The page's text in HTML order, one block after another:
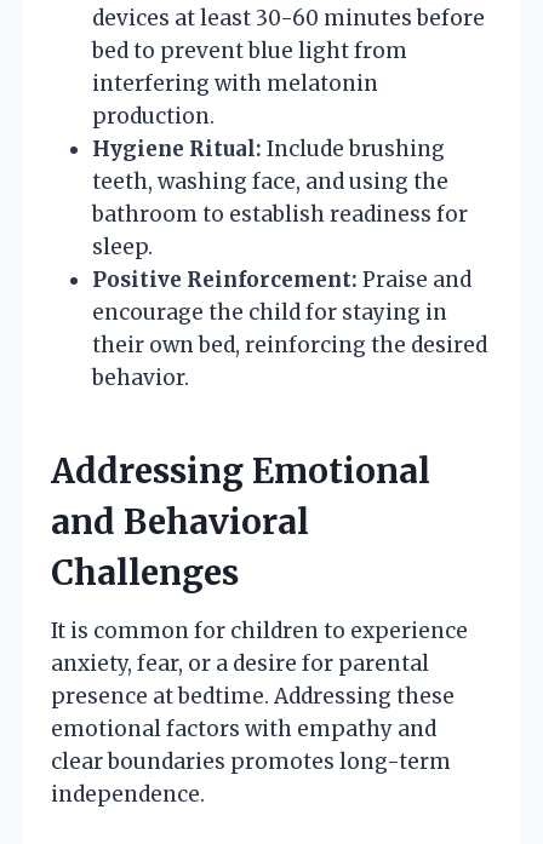
devices at least 30-60 minutes before
bed to prevent blue light from
interfering with melatonin
production.
Hygiene Ritual: Include brushing
teeth, washing face, and using the
bathroom to establish readiness for
sleep.
Positive Reinforcement: Praise and
encourage the child for staying in
their own bed, reinforcing the desired
behavior.
Addressing Emotional
and Behavioral
Challenges
It is common for children to experience
anxiety, fear, or a desire for parental
presence at bedtime. Addressing these
emotional factors with empathy and
clear boundaries promotes long-term
independence.